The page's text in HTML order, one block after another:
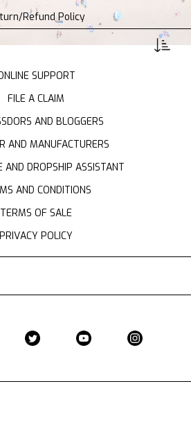
Refund Policy
SUPPORT
FILE A CLAIM
AND BLOGGERS
AND MANUFACTURERS
AND DROPSHIP ASSISTANT
AND CONDITIONS
TERMS OF SALE
PRIVACY POLICY